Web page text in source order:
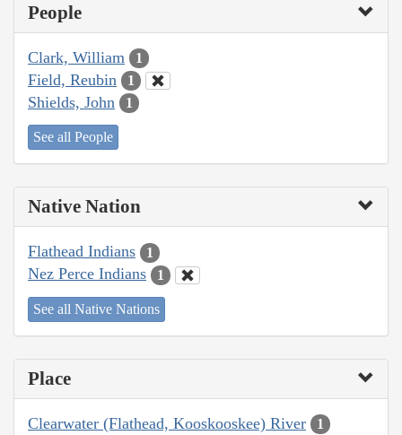
People
Clark, William 1
Field, Reubin 1
Shields, John 1
See all People
Native Nation
Flathead Indians 1
Nez Perce Indians 1
See all Native Nations
Place
Clearwater (Flathead, Kooskooskee) River 1